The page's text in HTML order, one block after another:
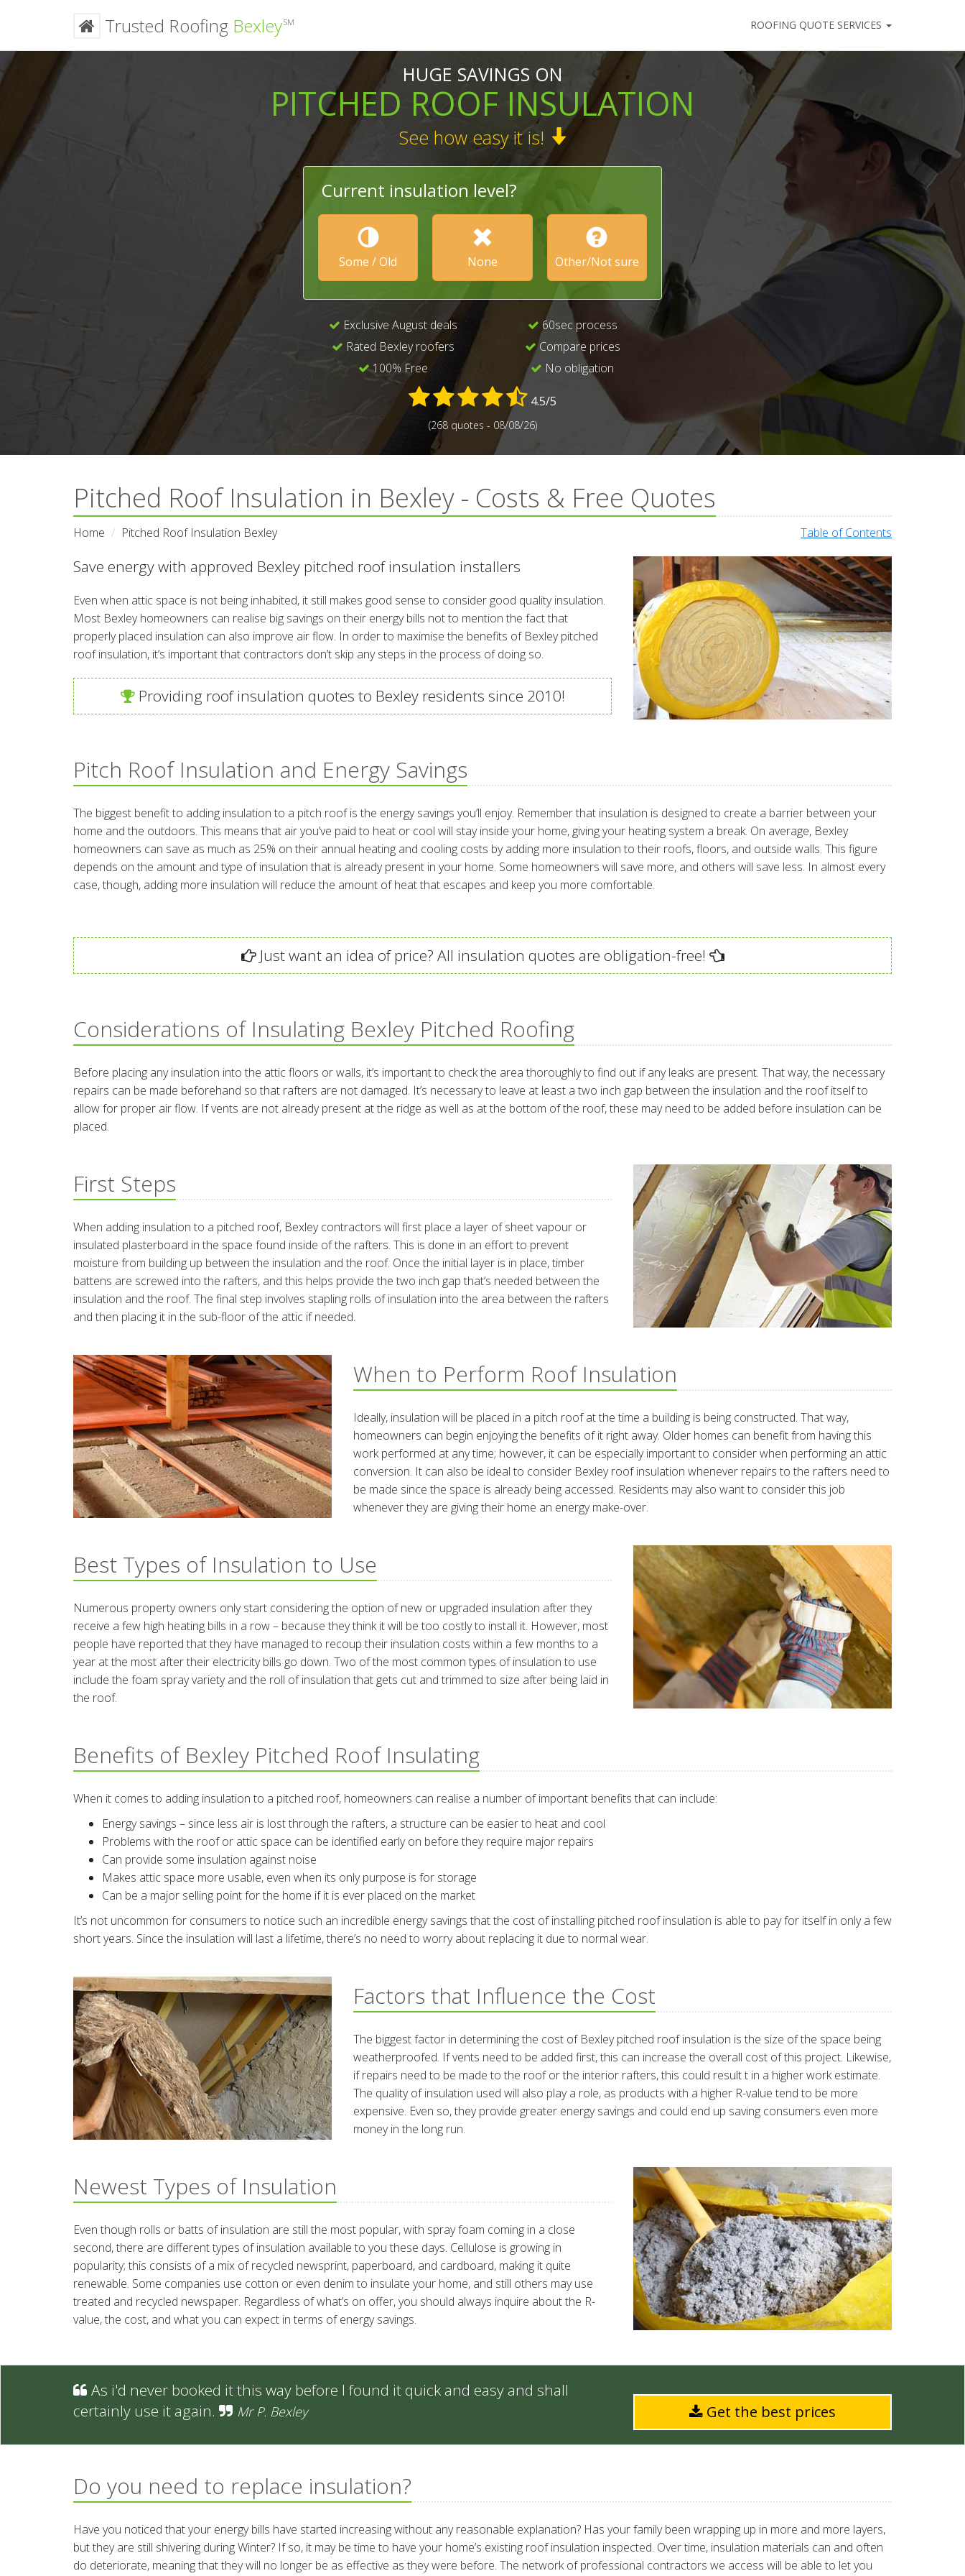
Trusted Roofing BexleySM ROOFING QUOTE SERVICES
HUGE SAVINGS ON
PITCHED ROOF INSULATION
See how easy it is!
Current insulation level?
Some / Old None Other/Not sure
Exclusive August deals
Rated Bexley roofers
100% Free
60sec process
Compare prices
No obligation
4.5/5
(268 quotes - 08/08/26)
Pitched Roof Insulation in Bexley - Costs & Free Quotes
Home Pitched Roof Insulation Bexley Table of Contents
Save energy with approved Bexley pitched roof insulation installers
Even when attic space is not being inhabited, it still makes good sense to consider good quality insulation.
Most Bexley homeowners can realise big savings on their energy bills not to mention the fact that
properly placed insulation can also improve air flow. In order to maximise the benefits of Bexley pitched
roof insulation, it’s important that contractors don’t skip any steps in the process of doing so.
Providing roof insulation quotes to Bexley residents since 2010!
Pitch Roof Insulation and Energy Savings
The biggest benefit to adding insulation to a pitch roof is the energy savings you’ll enjoy. Remember that insulation is designed to create a barrier between your
home and the outdoors. This means that air you’ve paid to heat or cool will stay inside your home, giving your heating system a break. On average, Bexley
homeowners can save as much as 25% on their annual heating and cooling costs by adding more insulation to their roofs, floors, and outside walls. This figure
depends on the amount and type of insulation that is already present in your home. Some homeowners will save more, and others will save less. In almost every
case, though, adding more insulation will reduce the amount of heat that escapes and keep you more comfortable.
Just want an idea of price? All insulation quotes are obligation-free!
Considerations of Insulating Bexley Pitched Roofing
Before placing any insulation into the attic floors or walls, it’s important to check the area thoroughly to find out if any leaks are present. That way, the necessary
repairs can be made beforehand so that rafters are not damaged. It’s necessary to leave at least a two inch gap between the insulation and the roof itself to
allow for proper air flow. If vents are not already present at the ridge as well as at the bottom of the roof, these may need to be added before insulation can be
placed.
First Steps
When adding insulation to a pitched roof, Bexley contractors will first place a layer of sheet vapour or
insulated plasterboard in the space found inside of the rafters. This is done in an effort to prevent
moisture from building up between the insulation and the roof. Once the initial layer is in place, timber
battens are screwed into the rafters, and this helps provide the two inch gap that’s needed between the
insulation and the roof. The final step involves stapling rolls of insulation into the area between the rafters
and then placing it in the sub-floor of the attic if needed.
When to Perform Roof Insulation
Ideally, insulation will be placed in a pitch roof at the time a building is being constructed. That way,
homeowners can begin enjoying the benefits of it right away. Older homes can benefit from having this
work performed at any time; however, it can be especially important to consider when performing an attic
conversion. It can also be ideal to consider Bexley roof insulation whenever repairs to the rafters need to
be made since the space is already being accessed. Residents may also want to consider this job
whenever they are giving their home an energy make-over.
Best Types of Insulation to Use
Numerous property owners only start considering the option of new or upgraded insulation after they
receive a few high heating bills in a row – because they think it will be too costly to install it. However, most
people have reported that they have managed to recoup their insulation costs within a few months to a
year at the most after their electricity bills go down. Two of the most common types of insulation to use
include the foam spray variety and the roll of insulation that gets cut and trimmed to size after being laid in
the roof.
Benefits of Bexley Pitched Roof Insulating
When it comes to adding insulation to a pitched roof, homeowners can realise a number of important benefits that can include:
Energy savings – since less air is lost through the rafters, a structure can be easier to heat and cool
Problems with the roof or attic space can be identified early on before they require major repairs
Can provide some insulation against noise
Makes attic space more usable, even when its only purpose is for storage
Can be a major selling point for the home if it is ever placed on the market
It’s not uncommon for consumers to notice such an incredible energy savings that the cost of installing pitched roof insulation is able to pay for itself in only a few
short years. Since the insulation will last a lifetime, there’s no need to worry about replacing it due to normal wear.
Factors that Influence the Cost
The biggest factor in determining the cost of Bexley pitched roof insulation is the size of the space being
weatherproofed. If vents need to be added first, this can increase the overall cost of this project. Likewise,
if repairs need to be made to the roof or the interior rafters, this could result t in a higher work estimate.
The quality of insulation used will also play a role, as products with a higher R-value tend to be more
expensive. Even so, they provide greater energy savings and could end up saving consumers even more
money in the long run.
Newest Types of Insulation
Even though rolls or batts of insulation are still the most popular, with spray foam coming in a close
second, there are different types of insulation available to you these days. Cellulose is growing in
popularity; this consists of a mix of recycled newsprint, paperboard, and cardboard, making it quite
renewable. Some companies use cotton or even denim to insulate your home, and still others may use
treated and recycled newspaper. Regardless of what’s on offer, you should always inquire about the R-
value, the cost, and what you can expect in terms of energy savings.
As i'd never booked it this way before I found it quick and easy and shall
certainly use it again.
Mr P. Bexley Get the best prices
Do you need to replace insulation?
Have you noticed that your energy bills have started increasing without any reasonable explanation? Has your family been wrapping up in more and more layers,
but they are still shivering during Winter? If so, it may be time to have your home’s existing roof insulation inspected. Over time, insulation materials can and often
do deteriorate, meaning that they will no longer be as effective as they were before. The network of professional contractors we access will be able to let you